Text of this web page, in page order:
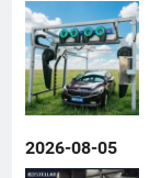
2026-08-05